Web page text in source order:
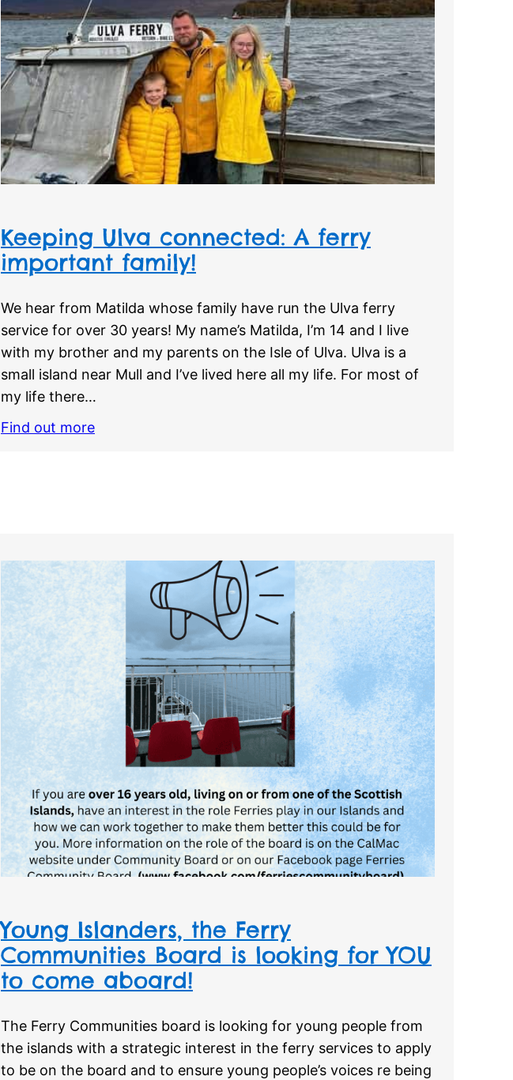
Keeping Ulva connected: A ferry
important family!
We hear from Matilda whose family have run the Ulva ferry
service for over 30 years! My name’s Matilda, I’m 14 and I live
with my brother and my parents on the Isle of Ulva. Ulva is a
small island near Mull and I’ve lived here all my life. For most of
my life there…
Find out more
Young Islanders, the Ferry
Communities Board is looking for YOU
to come aboard!
The Ferry Communities board is looking for young people from
the islands with a strategic interest in the ferry services to apply
to be on the board and to ensure young people’s voices re being